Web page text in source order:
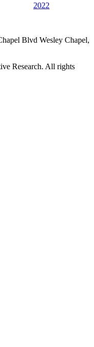
2022
Blvd Wesley Chapel,
Research. All rights